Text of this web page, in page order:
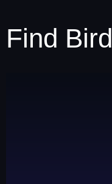
Find Bird